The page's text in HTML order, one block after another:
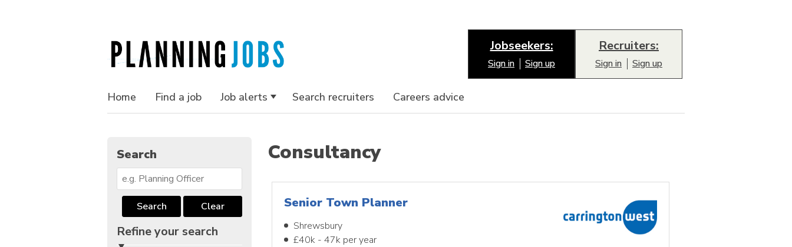
Jobseekers:
Sign in Sign up
Recruiters:
Sign in Sign up
Home Find a job Job alerts Search recruiters Careers advice
Search
Search Clear
Refine your search
Consultancy
Senior Town Planner
Shrewsbury
£40k - 47k per year